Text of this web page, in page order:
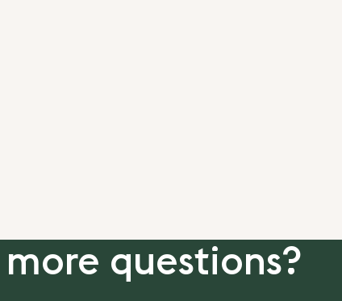
more questions?